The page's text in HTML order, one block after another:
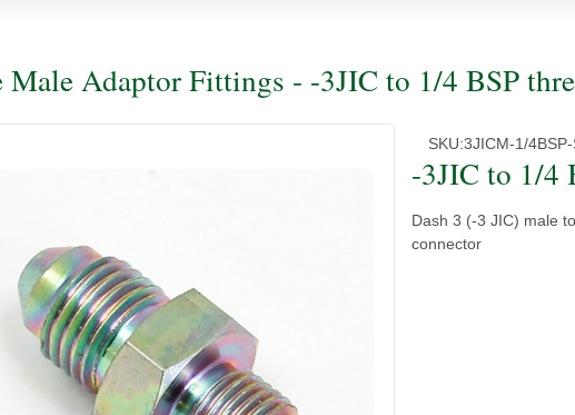
Male Adaptor Fittings - -3JIC to 1/4 BSP
SKU:3JICM-1/
-3JIC to 1/4
Dash 3 (-3 JIC) male
connector